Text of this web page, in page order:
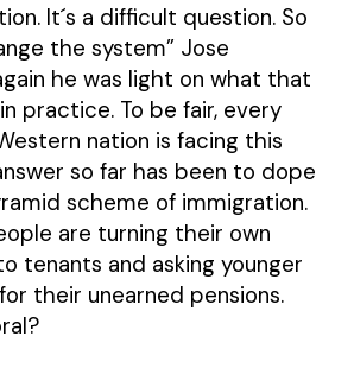
It´s a difficult question. So
the system” Jose
he was light on what that
practice. To be fair, every
nation is facing this
so far has been to dope
scheme of immigration.
are turning their own
tenants and asking younger
their unearned pensions.